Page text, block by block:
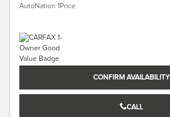
AutoNation 1Price
CONFIRM AVAILABILITY
CALL